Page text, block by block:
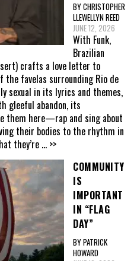
BY CHRISTOPHER
LLEWELLYN REED
JUNE 12, 2026
With Funk,
Brazilian
crafts a love letter to
the favelas surrounding Rio de
sexual in its lyrics and themes,
gleeful abandon, its
them here—rap and sing about
their bodies to the rhythm in
they’re ... >>
COMMUNITY
IS
IMPORTANT
IN “FLAG
DAY”
BY PATRICK
HOWARD